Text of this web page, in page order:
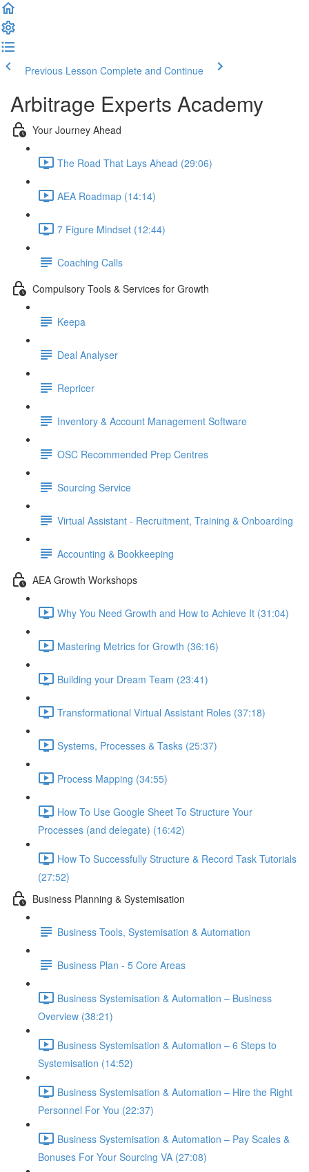
Previous Lesson Complete and Continue
Arbitrage Experts Academy
Your Journey Ahead
The Road That Lays Ahead (29:06)
AEA Roadmap (14:14)
7 Figure Mindset (12:44)
Coaching Calls
Compulsory Tools & Services for Growth
Keepa
Deal Analyser
Repricer
Inventory & Account Management Software
OSC Recommended Prep Centres
Sourcing Service
Virtual Assistant - Recruitment, Training & Onboarding
Accounting & Bookkeeping
AEA Growth Workshops
Why You Need Growth and How to Achieve It (31:04)
Mastering Metrics for Growth (36:16)
Building your Dream Team (23:41)
Transformational Virtual Assistant Roles (37:18)
Systems, Processes & Tasks (25:37)
Process Mapping (34:55)
How To Use Google Sheet To Structure Your
Processes (and delegate) (16:42)
How To Successfully Structure & Record Task Tutorials
(27:52)
Business Planning & Systemisation
Business Tools, Systemisation & Automation
Business Plan - 5 Core Areas
Business Systemisation & Automation – Business
Overview (38:21)
Business Systemisation & Automation – 6 Steps to
Systemisation (14:52)
Business Systemisation & Automation – Hire the Right
Personnel For You (22:37)
Business Systemisation & Automation – Pay Scales &
Bonuses For Your Sourcing VA (27:08)